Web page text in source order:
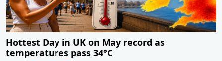
Hottest Day in UK on May record as
temperatures pass 34°C